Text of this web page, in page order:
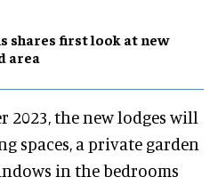
shares first look at new
area
2023, the new lodges will
spaces, a private garden
in the bedrooms